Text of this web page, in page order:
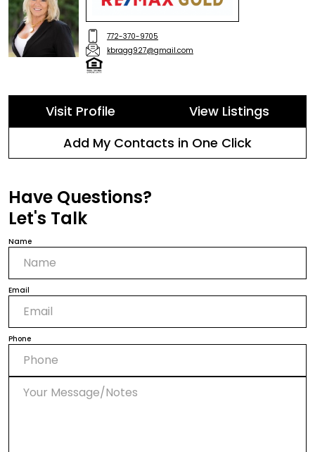
772-370-9705
kbragg927@gmail.com
Visit Profile
View Listings
Add My Contacts in One Click
Have Questions?
Let's Talk
Name
Email
Phone